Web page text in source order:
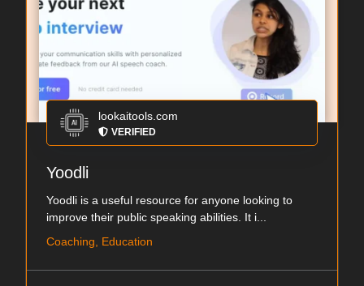
lookaitools.com
VERIFIED
Yoodli
Yoodli is a useful resource for anyone looking to
improve their public speaking abilities. It i...
Coaching, Education